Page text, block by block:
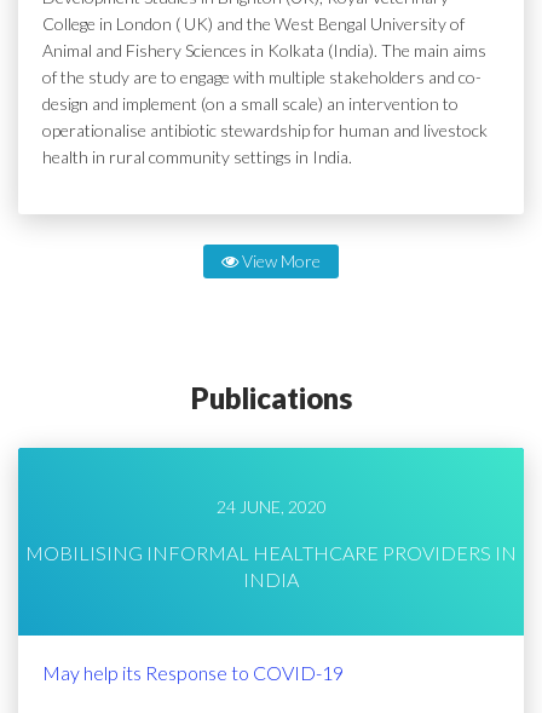
College in London ( UK) and the West Bengal University of
Animal and Fishery Sciences in Kolkata (India). The main aims
of the study are to engage with multiple stakeholders and co-
design and implement (on a small scale) an intervention to
operationalise antibiotic stewardship for human and livestock
health in rural community settings in India.
View More
Publications
24 JUNE, 2020
MOBILISING INFORMAL HEALTHCARE PROVIDERS IN
INDIA
May help its Response to COVID-19